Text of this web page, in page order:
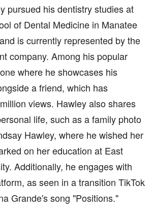
pursued his dentistry studies at
of Dental Medicine in Manatee
is currently represented by the
company. Among his popular
where he showcases his
a friend, which has
views. Hawley also shares
life, such as a family photo
Hawley, where he wished her
on her education at East
Additionally, he engages with
as seen in a transition TikTok
Grande's song "Positions."